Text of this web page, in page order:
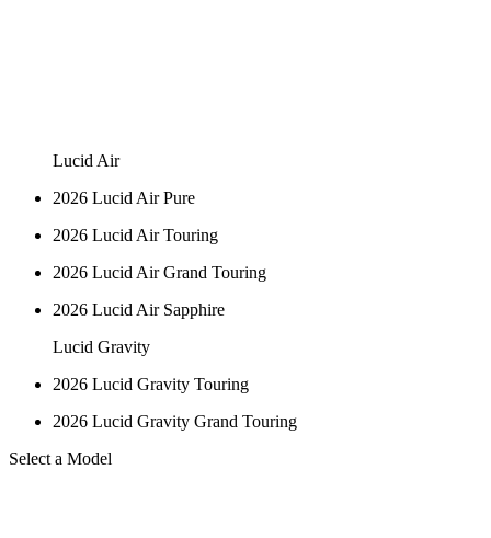
Lucid Air
2026 Lucid Air Pure
2026 Lucid Air Touring
2026 Lucid Air Grand Touring
2026 Lucid Air Sapphire
Lucid Gravity
2026 Lucid Gravity Touring
2026 Lucid Gravity Grand Touring
Select a Model